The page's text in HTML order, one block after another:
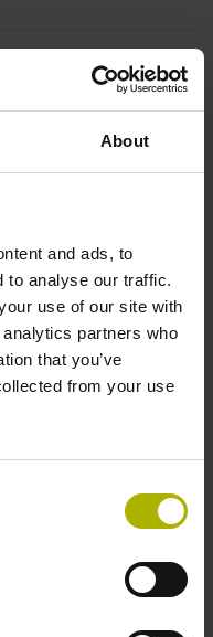
About
and ads, to
to analyse our traffic.
use of our site with
partners who
that you’ve
from your use